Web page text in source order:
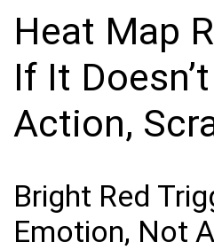
Heat Map
If It
Action,
Bright Red
Emotion, Not